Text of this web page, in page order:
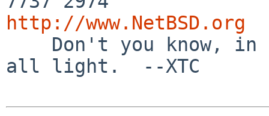
http://www.NetBSD.org
all light.  --XTC